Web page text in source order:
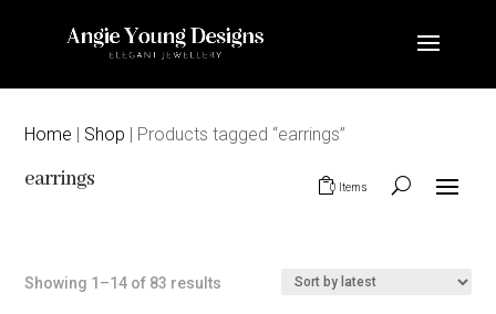
Home | Shop | Products tagged “earrings”
earrings 0 Items
Showing 1–14 of 83 results